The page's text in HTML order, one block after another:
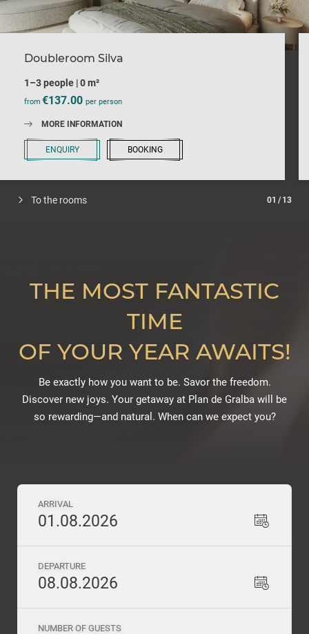
01 / 13
To the rooms
Doubleroom Silva
1–3 people |0 m²
from €137.00 per person
MORE INFORMATION
ENQUIRY BOOKING
THE MOST FANTASTIC
TIME
OF YOUR YEAR AWAITS!
Be exactly how you want to be. Savor the freedom.
Discover new joys. Your getaway at Plan de Gralba will be
so rewarding—and natural. When can we expect you?
ARRIVAL
01.08.2026
DEPARTURE
08.08.2026
NUMBER OF GUESTS